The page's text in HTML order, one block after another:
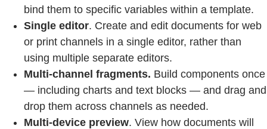
bind them to specific variables within a template.
Single editor. Create and edit documents for web
or print channels in a single editor, rather than
using multiple separate editors.
Multi-channel fragments. Build components once
— including charts and text blocks — and drag and
drop them across channels as needed.
Multi-device preview. View how documents will